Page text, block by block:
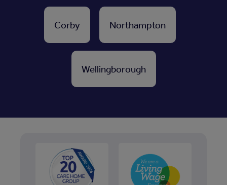
Corby Northampton
Wellingborough